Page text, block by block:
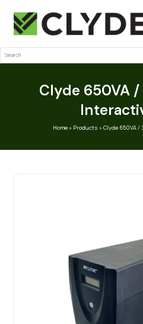
Search
Clyde 650VA
Home» Products » Clyde 650VA /